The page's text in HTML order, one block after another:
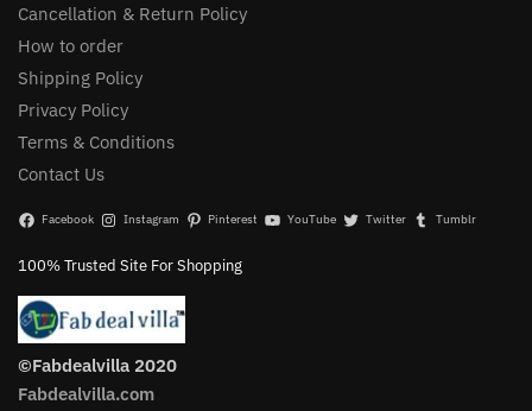
Cancellation & Return Policy
How to order
Shipping Policy
Privacy Policy
Terms & Conditions
Contact Us
Facebook Instagram Pinterest YouTube Twitter Tumblr
100% Trusted Site For Shopping
©Fabdealvilla 2020
Fabdealvilla.com